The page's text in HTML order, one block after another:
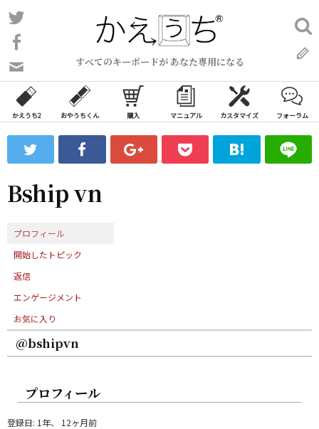
コ
ン
ン
ツ
ス
ッ
プ
すべてのキーボードが あなた専用になる
い
合
わ
フ
ォ
ム
検
索:
かえうち2 おやうちくん 購入 マニュアル カスタマイズ フォーラム
Bship vn
プロフィール
開始したトピック
返信
エンゲージメント
お気に入り
@bshipvn
プロフィール
登録日: 1年、 12ヶ月前